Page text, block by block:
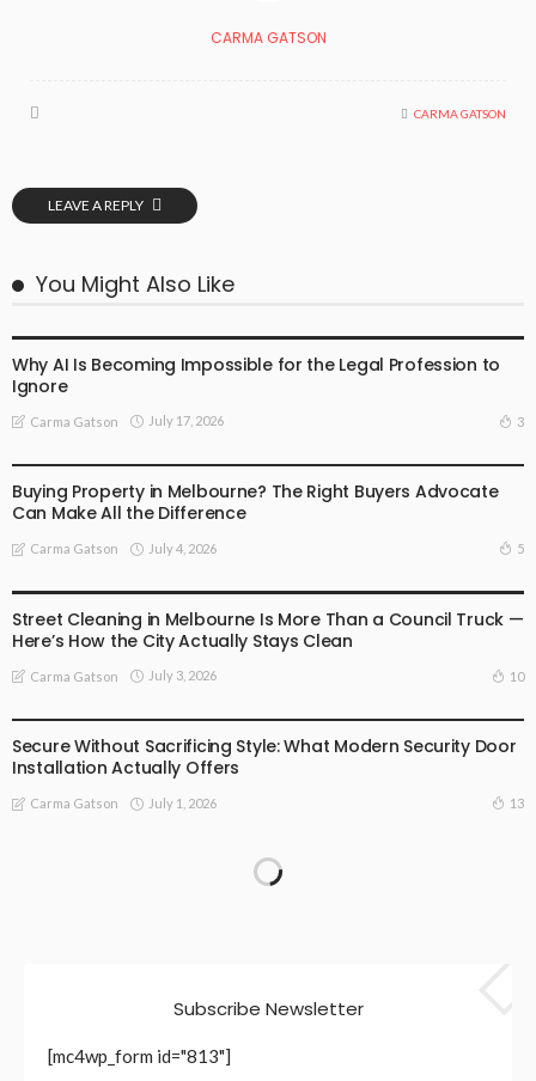
CARMA GATSON
CARMA GATSON
LEAVE A REPLY
You Might Also Like
Why AI Is Becoming Impossible for the Legal Profession to
Ignore
Carma Gatson July 17, 2026 3
Buying Property in Melbourne? The Right Buyers Advocate
Can Make All the Difference
Carma Gatson July 4, 2026 5
Street Cleaning in Melbourne Is More Than a Council Truck —
Here’s How the City Actually Stays Clean
Carma Gatson July 3, 2026 10
Secure Without Sacrificing Style: What Modern Security Door
Installation Actually Offers
Carma Gatson July 1, 2026 13
Subscribe Newsletter
[mc4wp_form id="813"]